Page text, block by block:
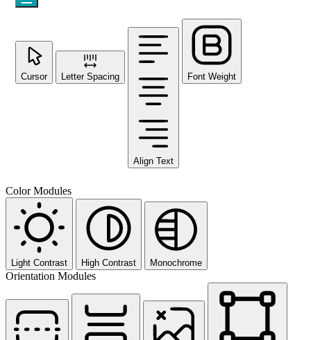
Cursor Letter Spacing
Align Text
Font Weight
Color Modules
Light Contrast High Contrast Monochrome
Orientation Modules